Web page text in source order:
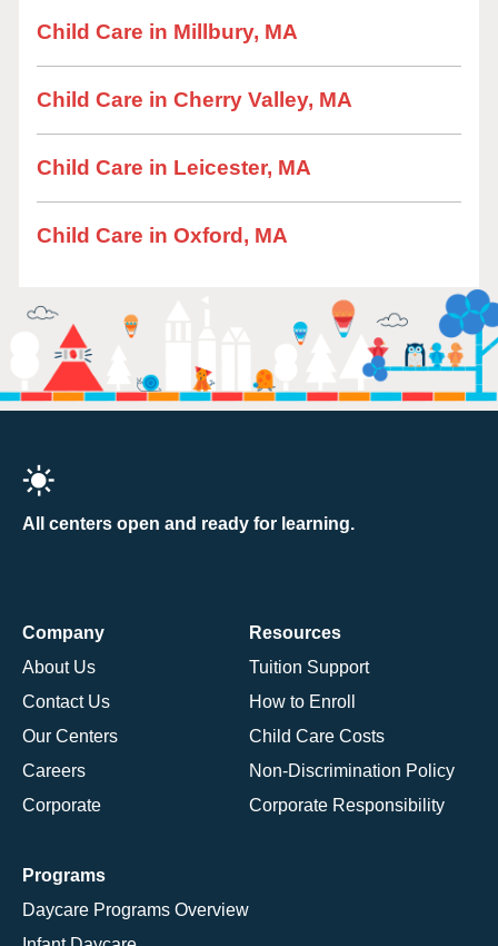
Child Care in Millbury, MA
Child Care in Cherry Valley, MA
Child Care in Leicester, MA
Child Care in Oxford, MA
All centers open and ready for learning.
Company
About Us
Contact Us
Our Centers
Careers
Corporate
Resources
Tuition Support
How to Enroll
Child Care Costs
Non-Discrimination Policy
Corporate Responsibility
Programs
Daycare Programs Overview